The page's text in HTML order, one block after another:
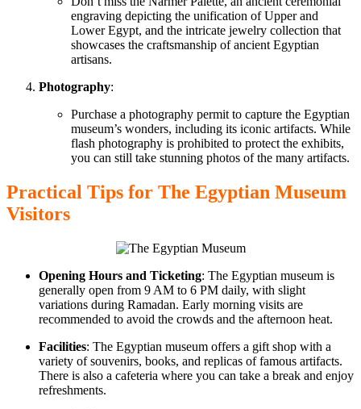
engraving depicting the unification of Upper and
LowerEgypt, and the intricate jewelry collection that
showcases the craftsmanship of ancient Egyptian
artisans.
Photography:
Purchase a photography permit to capture the Egyptian
museum’s wonders, including its iconic artifacts. While
flash photography is prohibited to protect the exhibits,
you can still take stunning photos of the many artifacts.
Practical Tips for The Egyptian Museum
Visitors
Opening Hours and Ticketing: The Egyptian museum is
generally open from 9 AM to 6 PM daily, with slight
variations during Ramadan. Early morning visits are
recommended to avoid the crowds and the afternoon heat.
Facilities: The Egyptian museum offers a gift shop with a
variety ofsouvenirs, books, and replicas of famous artifacts.
There is also a cafeteria where you can take a break and enjoy
refreshments.